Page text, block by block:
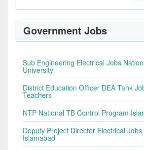
Government Jobs
Sub Engineering Electrical Jobs
University
District Education Officer DEA Tank
Teachers
NTP National TB Control Program
Deputy Project Director Electrical
Islamabad